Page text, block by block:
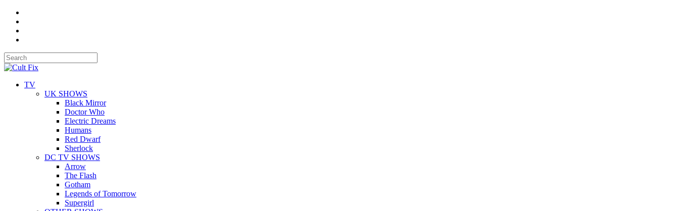
TV
UK SHOWS
Black Mirror
Doctor Who
Electric Dreams
Humans
Red Dwarf
Sherlock
DC TV SHOWS
Arrow
The Flash
Gotham
Legends of Tomorrow
Supergirl